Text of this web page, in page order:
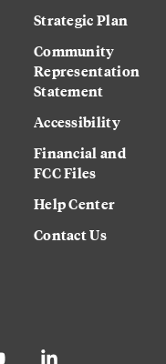
Strategic Plan
Community
Representation
Statement
Accessibility
Financial and
FCC Files
Help Center
Contact Us